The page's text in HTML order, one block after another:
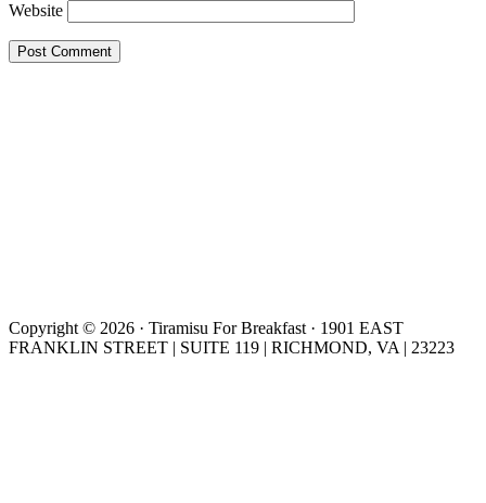
Website
Copyright © 2026 · Tiramisu For Breakfast · 1901 EAST
FRANKLIN STREET | SUITE 119 | RICHMOND, VA | 23223